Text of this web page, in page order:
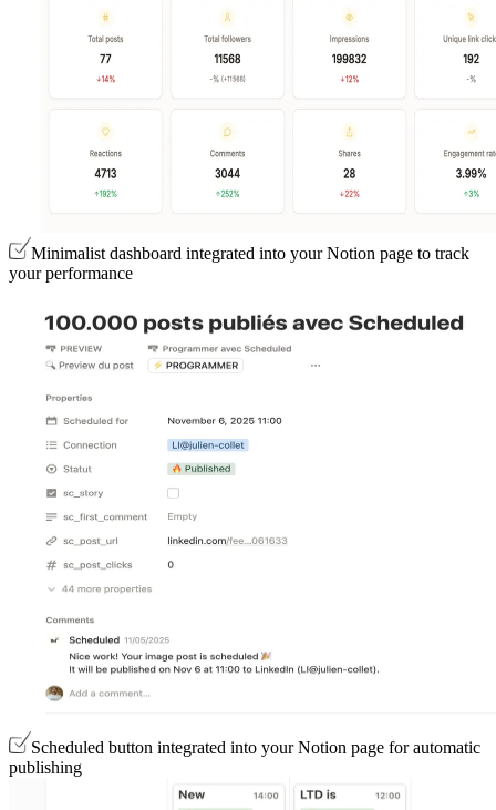
Minimalist dashboard integrated into your Notion page to track
your performance
Scheduled button integrated into your Notion page for automatic
publishing